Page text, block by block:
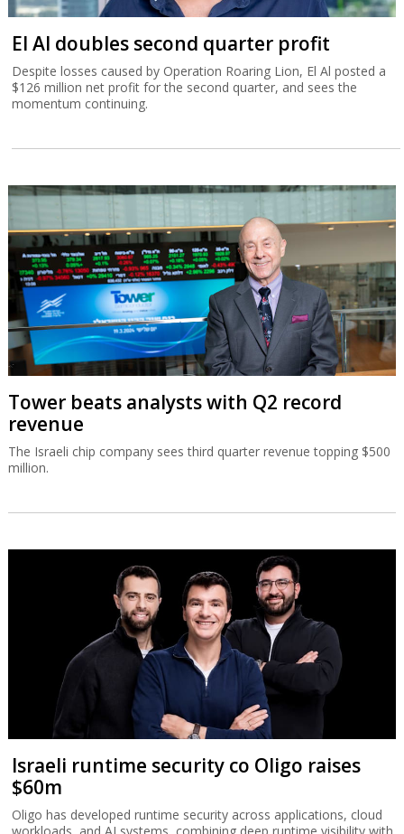
El Al doubles second quarter profit
Despite losses caused by Operation Roaring Lion, El Al posted a
$126 million net profit for the second quarter, and sees the
momentum continuing.
Tower beats analysts with Q2 record
revenue
The Israeli chip company sees third quarter revenue topping $500
million.
Israeli runtime security co Oligo raises
$60m
Oligo has developed runtime security across applications, cloud